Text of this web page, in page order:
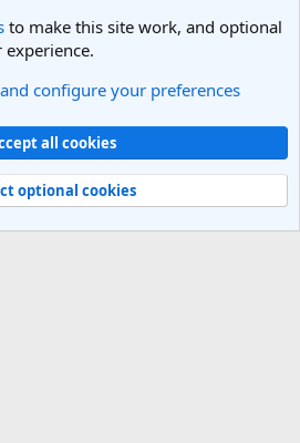
Privacy policy Help
R
® © 2010-2025 XenForo Ltd.
to make this site work, and optional
configure your preferences
all cookies
optional cookies